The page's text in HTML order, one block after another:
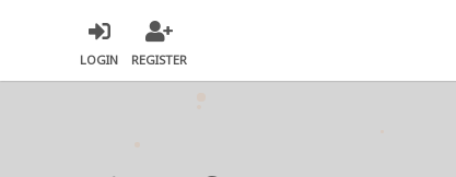
LOGIN REGISTER